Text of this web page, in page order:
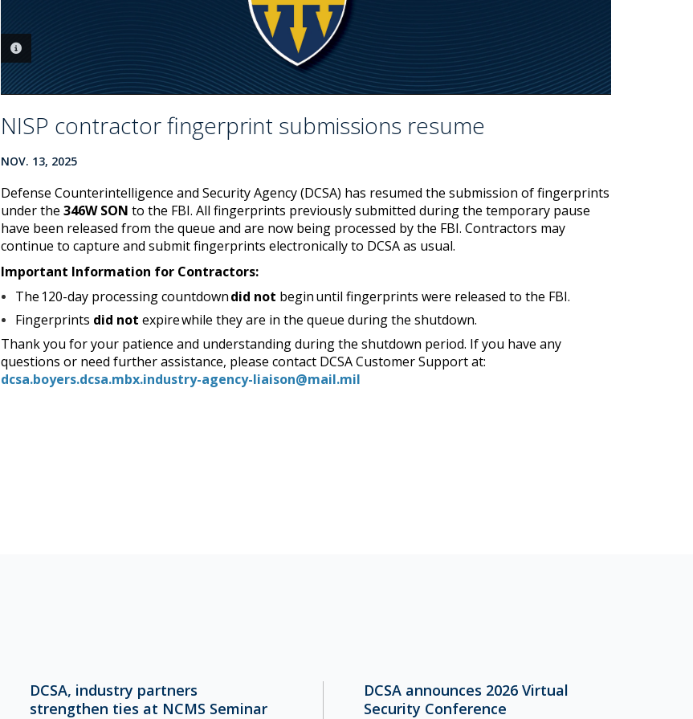
NISP contractor fingerprint submissions resume
NOV. 13, 2025
Defense Counterintelligence and Security Agency (DCSA) has resumed the submission of fingerprints
under the 346W SON to the FBI. All fingerprints previously submitted during the temporary pause
have been released from the queue and are now being processed by the FBI. Contractors may
continue to capture and submit fingerprints electronically to DCSA as usual.
Important Information for Contractors:
The 120-day processing countdowndid not begin until fingerprints were released to the FBI.
Fingerprints did not expire while they are in the queue during the shutdown.
Thank you for your patience and understanding during the shutdown period. If you have any
questions or need further assistance, please contact DCSA Customer Support at:
dcsa.boyers.dcsa.mbx.industry-agency-liaison@mail.mil
DCSA, industry partners
strengthen ties at NCMS Seminar
DCSA announces 2026 Virtual
Security Conference